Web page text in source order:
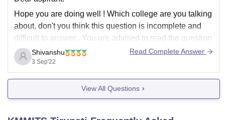
Hope you are doing well ! Which college are you talking
about, don't you think this question is incomplete and
difficult to answer . You are advised to read the question
before posting it here . Many serious aspirants are there
which feel disturbance . You are requested
Shivanshu
3 Sep'22
Read Complete Answer
View All Questions